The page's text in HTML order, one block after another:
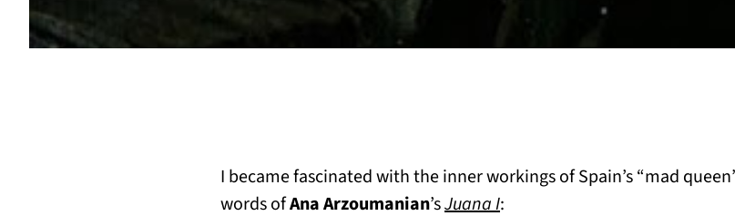
I became fascinated with the inner workings of Spain’s “mad
words ofAna Arzoumanian’sJuana I: